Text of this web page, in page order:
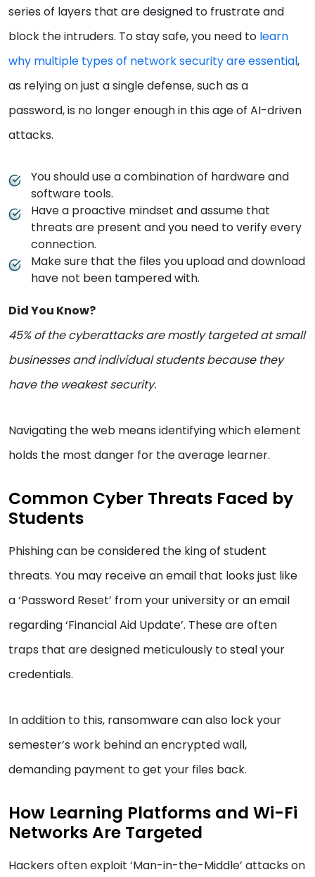
series of layers that are designed to frustrate and
block the intruders. To stay safe, you need to learn
why multiple types of network security are essential,
as relying on just a single defense, such as a
password, is no longer enough in this age of AI-driven
attacks.
You should use a combination of hardware and
software tools.
Have a proactive mindset and assume that
threats are present and you need to verify every
connection.
Make sure that the files you upload and download
have not been tampered with.
Did You Know?
45% of the cyberattacks are mostly targeted at small
businesses and individual students because they
have the weakest security.
Navigating the web means identifying which element
holds the most danger for the average learner.
Common Cyber Threats Faced by
Students
Phishing can be considered the king of student
threats. You may receive an email that looks just like
a ‘Password Reset’ from your university or an email
regarding ‘Financial Aid Update’. These are often
traps that are designed meticulously to steal your
credentials.
In addition to this, ransomware can also lock your
semester’s work behind an encrypted wall,
demanding payment to get your files back.
How Learning Platforms and Wi-Fi
Networks Are Targeted
Hackers often exploit ‘Man-in-the-Middle’ attacks on